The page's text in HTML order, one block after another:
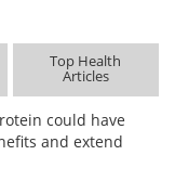
Top Health
Articles
could have
and extend